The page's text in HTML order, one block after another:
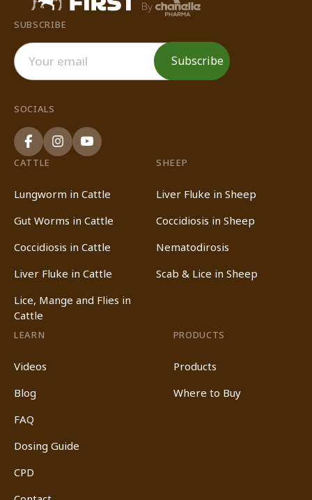
SUBSCRIBE
SOCIALS
LEARN
Videos
Blog
FAQ
Dosing Guide
CPD
CATTLE
Lungworm in Cattle
Gut Worms in Cattle
Coccidiosis in Cattle
Liver Fluke in Cattle
Lice, Mange and Flies in
Cattle
SHEEP
Liver Fluke in Sheep
Coccidiosis in Sheep
Nematodirosis
Scab & Lice in Sheep
PRODUCTS
Products
Where to Buy